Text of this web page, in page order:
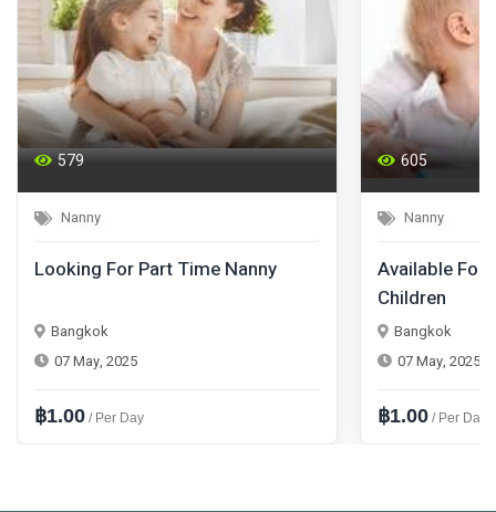
579
Nanny
Looking For Part Time Nanny
Bangkok
07 May, 2025
฿1.00 / Per Day
605
Nanny
Available For
Children
Bangkok
07 May, 2025
฿1.00 / Per Day